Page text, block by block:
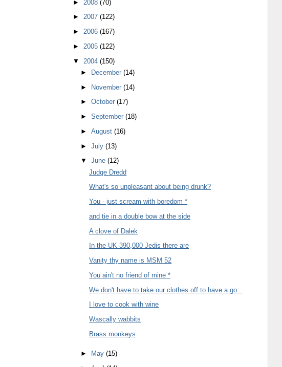
► 2008 (70)
► 2007 (122)
► 2006 (167)
► 2005 (122)
▼ 2004 (150)
►
December(14)
► November(14)
►October(17)
►September(18)
►August(16)
►July(13)
▼June(12)
Judge Dredd
What's so unpleasant about being drunk?
You - just scream with boredom *
and tie in a double bow at the side
A clove of Dalek
In the UK 390,000 Jedis there are
Vanity thy name is MSM 52
You ain't no friend of mine *
We don't have to take our clothes off to have a go...
I love to cook with wine
Wascally wabbits
Brass monkeys
► May(15)